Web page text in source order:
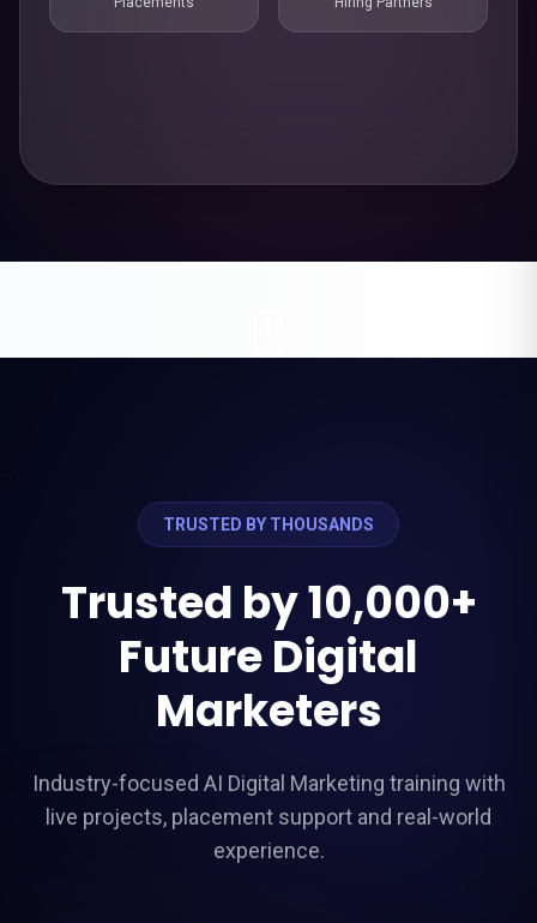
TRUSTED BY THOUSANDS
Trusted by 10,000+
Future Digital
Marketers
Industry-focused AI Digital Marketing training with
live projects, placement support and real-world
experience.